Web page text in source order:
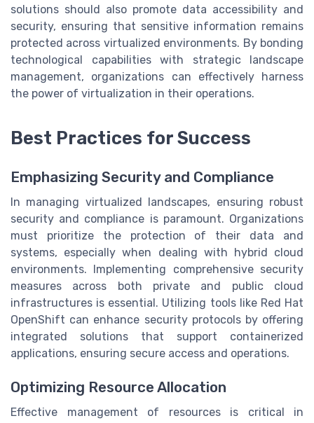
solutions should also promote data accessibility and
security, ensuring that sensitive information remains
protected across virtualized environments. By bonding
technological capabilities with strategic landscape
management, organizations can effectively harness
the power of virtualization in their operations.
Best Practices for Success
Emphasizing Security and Compliance
In managing virtualized landscapes, ensuring robust
security and compliance is paramount. Organizations
must prioritize the protection of their data and
systems, especially when dealing with hybrid cloud
environments. Implementing comprehensive security
measures across both private and public cloud
infrastructures is essential. Utilizing tools like Red Hat
OpenShift can enhance security protocols by offering
integrated solutions that support containerized
applications, ensuring secure access and operations.
Optimizing Resource Allocation
Effective management of resources is critical in